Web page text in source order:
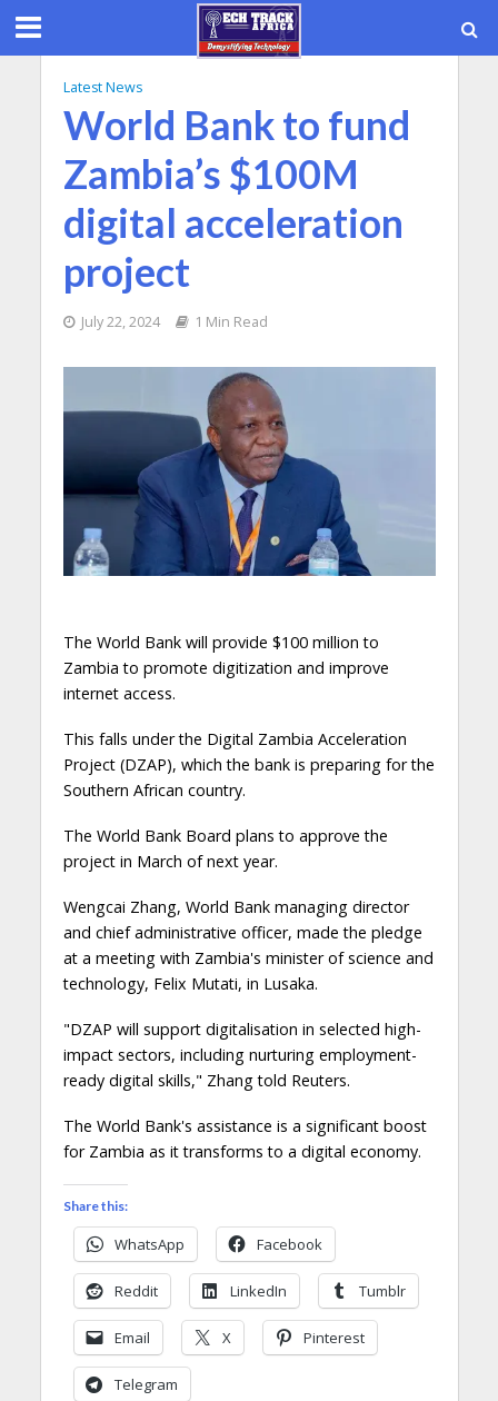
Latest News
World Bank to fund
Zambia’s $100M
digital acceleration
project
July 22, 2024 1 Min Read
The World Bank will provide $100 million to
Zambia to promote digitization and improve
internet access.
This falls under the Digital Zambia Acceleration
Project (DZAP), which the bank is preparing for the
Southern African country.
The World Bank Board plans to approve the
project in March of next year.
Wengcai Zhang, World Bank managing director
and chief administrative officer, made the pledge
at a meeting with Zambia's minister of science and
technology, Felix Mutati, in Lusaka.
"DZAP will support digitalisation in selected high-
impact sectors, including nurturing employment-
ready digital skills," Zhang told Reuters.
The World Bank's assistance is a significant boost
for Zambia as it transforms to a digital economy.
Share this:
WhatsApp Facebook
Reddit LinkedIn Tumblr
Email X Pinterest
Telegram